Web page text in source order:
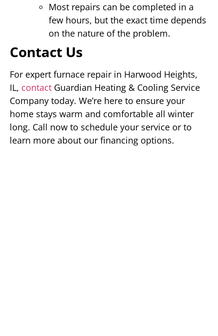
Most repairs can be completed in a
few hours, but the exact time depends
on the nature of the problem.
Contact Us
For expert furnace repair in Harwood Heights,
IL, contact Guardian Heating & Cooling Service
Company today. We’re here to ensure your
home stays warm and comfortable all winter
long. Call now to schedule your service or to
learn more about our financing options.